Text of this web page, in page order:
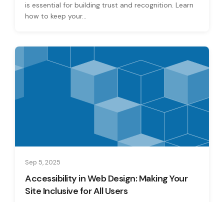
is essential for building trust and recognition. Learn
how to keep your...
Sep 5, 2025
Accessibility in Web Design: Making Your
Site Inclusive for All Users